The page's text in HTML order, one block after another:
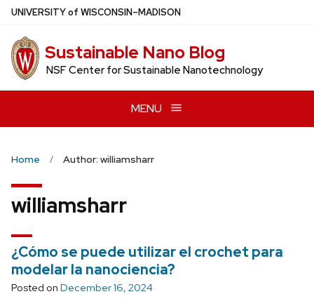
Skip
main
content
UNIVERSITYof WISCONSIN–MADISON
Sustainable Nano Blog
NSF Center for Sustainable Nanotechnology
MENU
Home Author: williamsharr
williamsharr
¿Cómo se puede utilizar el crochet para
modelar la nanociencia?
Posted on December 16, 2024